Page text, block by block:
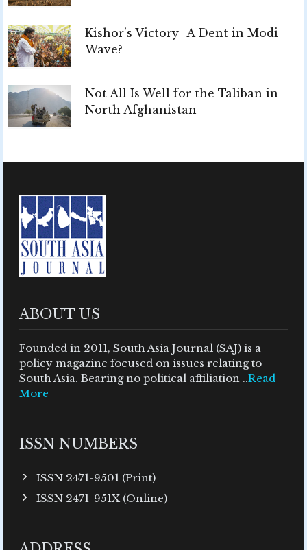
Kishor’s Victory- A Dent in Modi-
Wave?
Not All Is Well for the Taliban in
North Afghanistan
ABOUT US
Founded in 2011, South Asia Journal (SAJ) is a
policy magazine focused on issues relating to
South Asia. Bearing no political affiliation ..Read
More
ISSN NUMBERS
ISSN 2471-9501 (Print)
ISSN 2471-951X (Online)